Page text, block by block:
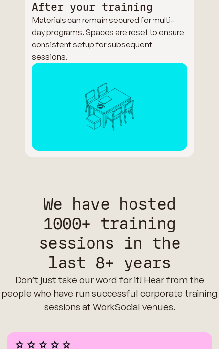
After your training
Materials can remain secured for multi-
day programs. Spaces are reset to ensure
consistent setup for subsequent
sessions.
We have hosted
1000+ training
sessions in the
last 8+ years
Don’t just take our word for it! Hear from the
people who have run successful corporate training
sessions at WorkSocial venues.